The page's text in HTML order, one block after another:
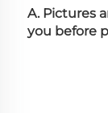
A. Pictures
you before